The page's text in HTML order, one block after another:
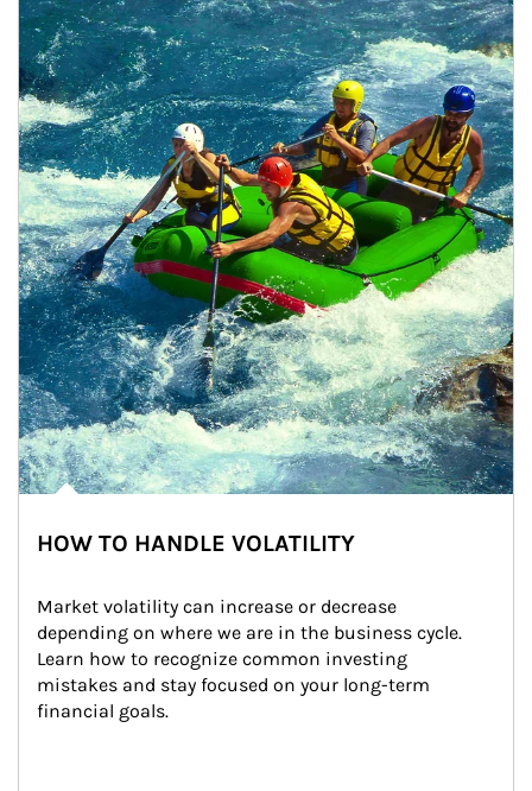
Article Image
HOW TO HANDLE VOLATILITY
Market volatility can increase or decrease
depending on where we are in the business cycle.
Learn how to recognize common investing
mistakes and stay focused on your long-term
financial goals.